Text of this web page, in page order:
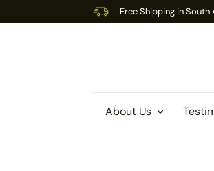
Free Shipping in
About Us